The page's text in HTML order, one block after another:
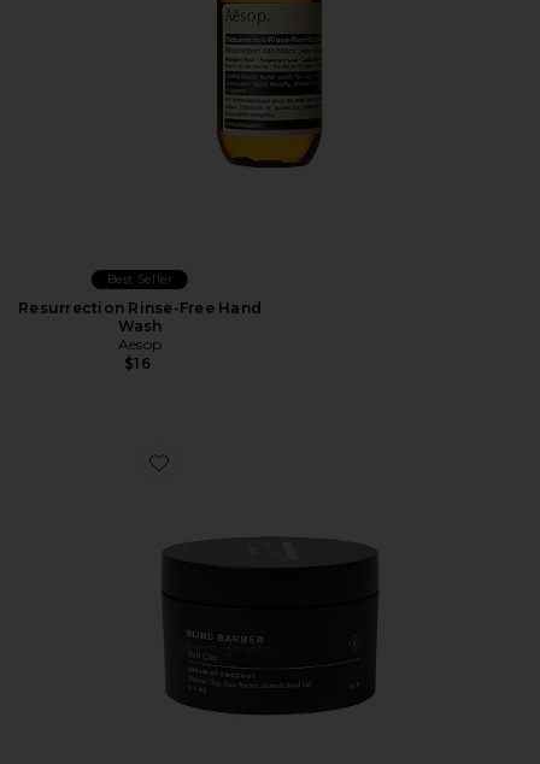
Best Seller
Resurrection Rinse-Free Hand
Wash
Aesop
$16
Favorite Bryce Harper Hair Clay